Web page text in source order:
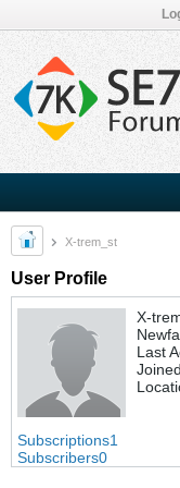
X-trem_st
User Profile
X-
Last
Subscriptions1
Subscribers0